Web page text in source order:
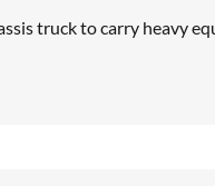
truck to carry heavy